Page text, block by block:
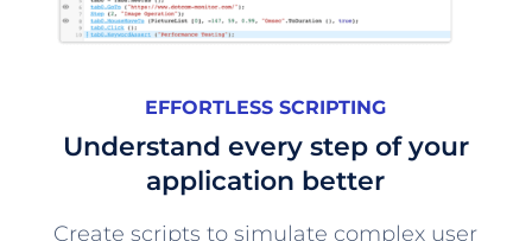
EFFORTLESS SCRIPTING
Understand every step of your
application better
Create scripts to simulate complex user